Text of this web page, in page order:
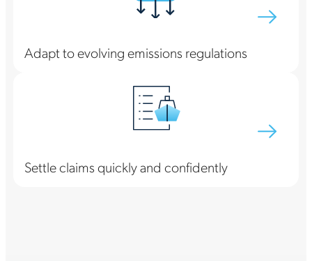
Adapt to evolving emissions regulations
Settle claims quickly and confidently